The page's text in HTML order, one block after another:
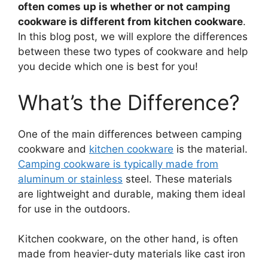
often comes up is whether or not camping
cookware is different from kitchen cookware.
In this blog post, we will explore the differences
between these two types of cookware and help
you decide which one is best for you!
What’s the Difference?
One of the main differences between camping
cookware and kitchen cookware is the material.
Camping cookware is typically made from
aluminum or stainless steel. These materials
are lightweight and durable, making them ideal
for use in the outdoors.
Kitchen cookware, on the other hand, is often
made from heavier-duty materials like cast iron